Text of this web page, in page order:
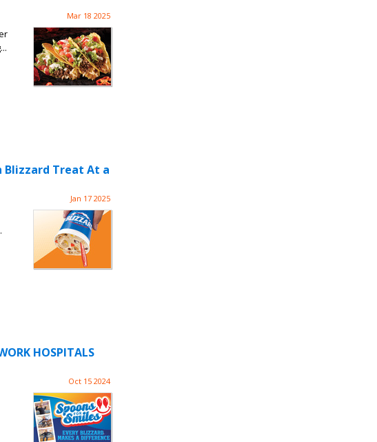
Mar 18 2025
Blizzard Treat At a
Jan 17 2025
HOSPITALS
Oct 15 2024